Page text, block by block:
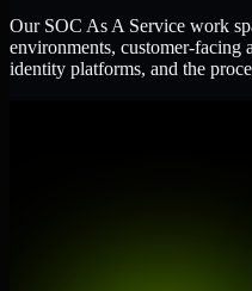
Our SOC As A Service work
environments, customer-facing
identity platforms, and the